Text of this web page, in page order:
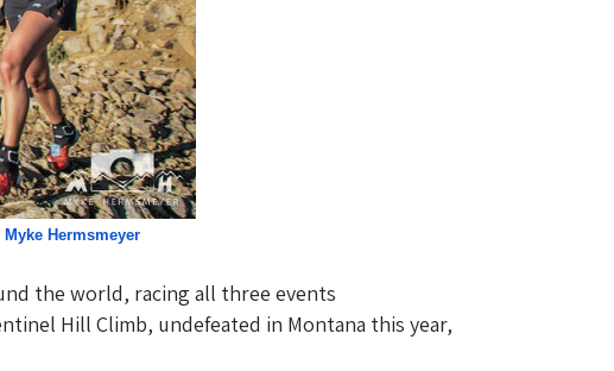
Myke Hermsmeyer
the world, racing all three events
Hill Climb, undefeated in Montana this year,